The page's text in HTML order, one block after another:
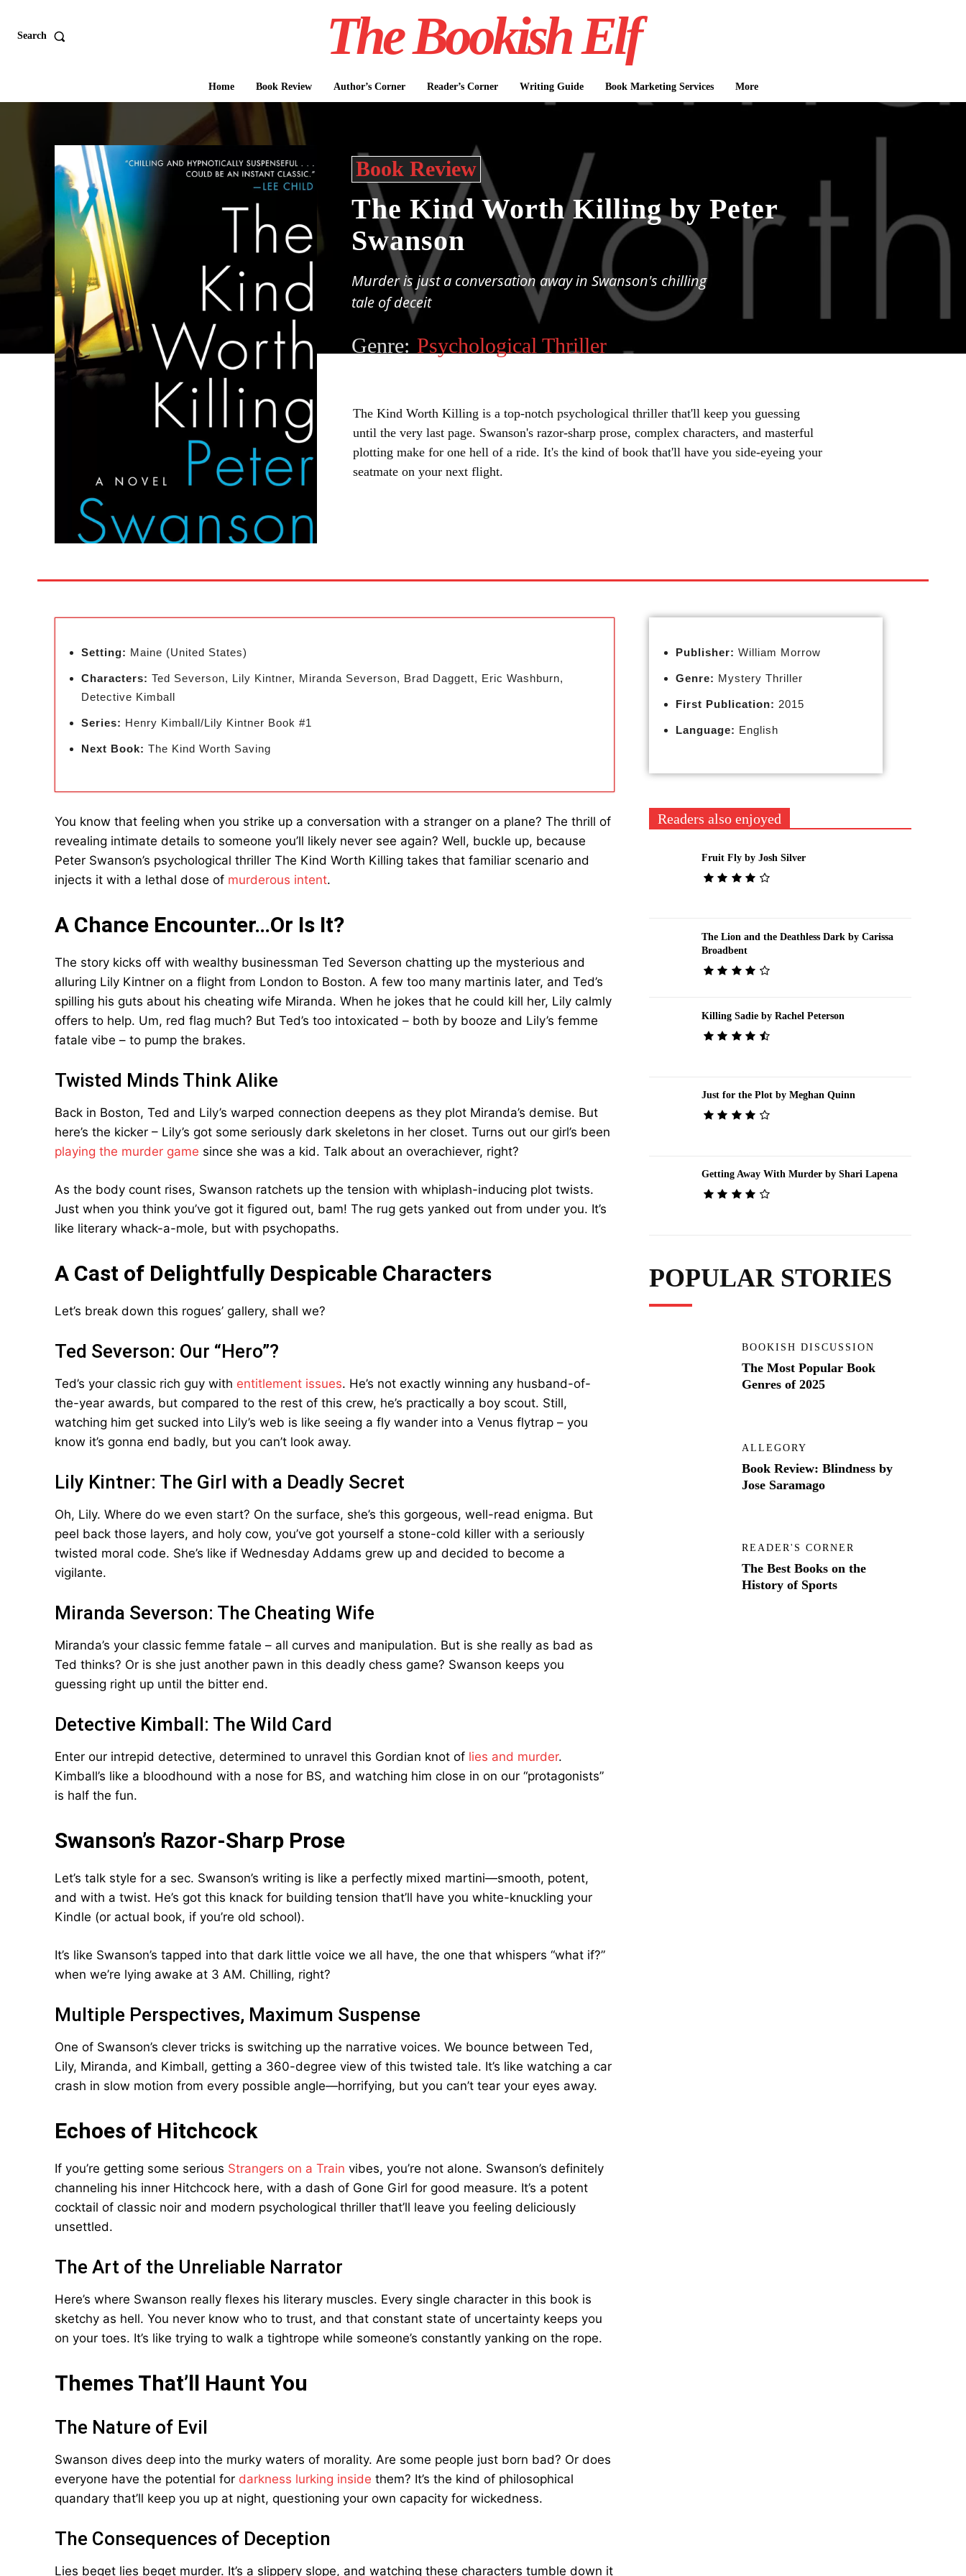
Search The Bookish Elf
Home Book Review Author’s Corner Reader’s Corner Writing Guide Book Marketing Services More
Book Review
The Kind Worth Killing by Peter
Swanson
Murder is just a conversation away in Swanson's chilling
tale of deceit
Genre: Psychological Thriller
The Kind Worth Killing is a top-notch psychological thriller that'll keep you guessing
until the very last page. Swanson's razor-sharp prose, complex characters, and masterful
plotting make for one hell of a ride. It's the kind of book that'll have you side-eyeing your
seatmate on your next flight.
Setting: Maine (United States)
Characters: Ted Severson, Lily Kintner, Miranda Severson, Brad Daggett, Eric Washburn,
Detective Kimball
Series: Henry Kimball/Lily Kintner Book #1
Next Book: The Kind Worth Saving
You know that feeling when you strike up a conversation with a stranger on a plane? The thrill of
revealing intimate details to someone you’ll likely never see again? Well, buckle up, because
Peter Swanson’s psychological thriller The Kind Worth Killing takes that familiar scenario and
injects it with a lethal dose of murderous intent.
A Chance Encounter…Or Is It?
The story kicks off with wealthy businessman Ted Severson chatting up the mysterious and
alluring Lily Kintner on a flight from London to Boston. A few too many martinis later, and Ted’s
spilling his guts about his cheating wife Miranda. When he jokes that he could kill her, Lily calmly
offers to help. Um, red flag much? But Ted’s too intoxicated – both by booze and Lily’s femme
fatale vibe – to pump the brakes.
Twisted Minds Think Alike
Back in Boston, Ted and Lily’s warped connection deepens as they plot Miranda’s demise. But
here’s the kicker – Lily’s got some seriously dark skeletons in her closet. Turns out our girl’s been
playing the murder game since she was a kid. Talk about an overachiever, right?
As the body count rises, Swanson ratchets up the tension with whiplash-inducing plot twists.
Just when you think you’ve got it figured out, bam! The rug gets yanked out from under you. It’s
like literary whack-a-mole, but with psychopaths.
A Cast of Delightfully Despicable Characters
Let’s break down this rogues’ gallery, shall we?
Ted Severson: Our “Hero”?
Ted’s your classic rich guy with entitlement issues. He’s not exactly winning any husband-of-
the-year awards, but compared to the rest of this crew, he’s practically a boy scout. Still,
watching him get sucked into Lily’s web is like seeing a fly wander into a Venus flytrap – you
know it’s gonna end badly, but you can’t look away.
Lily Kintner: The Girl with a Deadly Secret
Oh, Lily. Where do we even start? On the surface, she’s this gorgeous, well-read enigma. But
peel back those layers, and holy cow, you’ve got yourself a stone-cold killer with a seriously
twisted moral code. She’s like if Wednesday Addams grew up and decided to become a
vigilante.
Miranda Severson: The Cheating Wife
Miranda’s your classic femme fatale – all curves and manipulation. But is she really as bad as
Ted thinks? Or is she just another pawn in this deadly chess game? Swanson keeps you
guessing right up until the bitter end.
Detective Kimball: The Wild Card
Enter our intrepid detective, determined to unravel this Gordian knot of lies and murder.
Kimball’s like a bloodhound with a nose for BS, and watching him close in on our “protagonists”
is half the fun.
Swanson’s Razor-Sharp Prose
Let’s talk style for a sec. Swanson’s writing is like a perfectly mixed martini—smooth, potent,
and with a twist. He’s got this knack for building tension that’ll have you white-knuckling your
Kindle (or actual book, if you’re old school).
It’s like Swanson’s tapped into that dark little voice we all have, the one that whispers “what if?”
when we’re lying awake at 3 AM. Chilling, right?
Multiple Perspectives, Maximum Suspense
One of Swanson’s clever tricks is switching up the narrative voices. We bounce between Ted,
Lily, Miranda, and Kimball, getting a 360-degree view of this twisted tale. It’s like watching a car
crash in slow motion from every possible angle—horrifying, but you can’t tear your eyes away.
Echoes of Hitchcock
If you’re getting some serious Strangers on a Train vibes, you’re not alone. Swanson’s definitely
channeling his inner Hitchcock here, with a dash of Gone Girl for good measure. It’s a potent
cocktail of classic noir and modern psychological thriller that’ll leave you feeling deliciously
unsettled.
The Art of the Unreliable Narrator
Here’s where Swanson really flexes his literary muscles. Every single character in this book is
sketchy as hell. You never know who to trust, and that constant state of uncertainty keeps you
on your toes. It’s like trying to walk a tightrope while someone’s constantly yanking on the rope.
Themes That’ll Haunt You
The Nature of Evil
Swanson dives deep into the murky waters of morality. Are some people just born bad? Or does
everyone have the potential for darkness lurking inside them? It’s the kind of philosophical
quandary that’ll keep you up at night, questioning your own capacity for wickedness.
The Consequences of Deception
Lies beget lies beget murder. It’s a slippery slope, and watching these characters tumble down it
Publisher: William Morrow
Genre: Mystery Thriller
First Publication: 2015
Language: English
Readers also enjoyed
Fruit Fly by Josh Silver
The Lion and the Deathless Dark by Carissa
Broadbent
Killing Sadie by Rachel Peterson
Just for the Plot by Meghan Quinn
Getting Away With Murder by Shari Lapena
POPULAR STORIES
BOOKISH DISCUSSION
The Most Popular Book
Genres of 2025
ALLEGORY
Book Review: Blindness by
Jose Saramago
READER'S CORNER
The Best Books on the
History of Sports